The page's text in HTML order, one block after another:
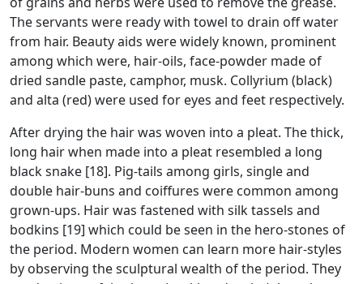
The servants were ready with towel to drain off water
from hair. Beauty aids were widely known, prominent
among which were, hair-oils, face-powder made of
dried sandle paste, camphor, musk. Collyrium (black)
and alta (red) were used for eyes and feet respectively.
After drying the hair was woven into a pleat. The thick,
long hair when made into a pleat resembled a long
black snake [18]. Pig-tails among girls, single and
double hair-buns and coiffures were common among
grown-ups. Hair was fastened with silk tassels and
bodkins [19] which could be seen in the hero-stones of
the period. Modern women can learn more hair-styles
by observing the sculptural wealth of the period. They